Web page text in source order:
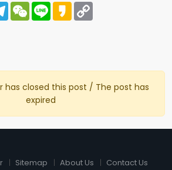
TelegramWeChat
Line Kakao
has closed this post / The post has
expired
Sitemap About Us Contact Us